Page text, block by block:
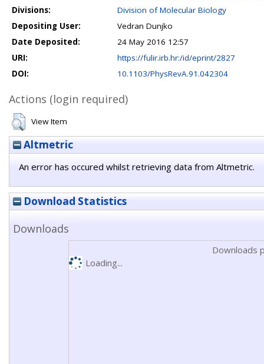
Divisions:
Division of Molecular Biology
Depositing User:
Vedran Dunjko
Date Deposited:
24 May 2016 12:57
URI:
https://fulir.irb.hr:/id/eprint/2827
DOI:
10.1103/PhysRevA.91.042304
Actions (login required)
View Item
Altmetric
An error has occured whilst retrieving data from Altmetric.
Download Statistics
Downloads
Downloads
Loading...